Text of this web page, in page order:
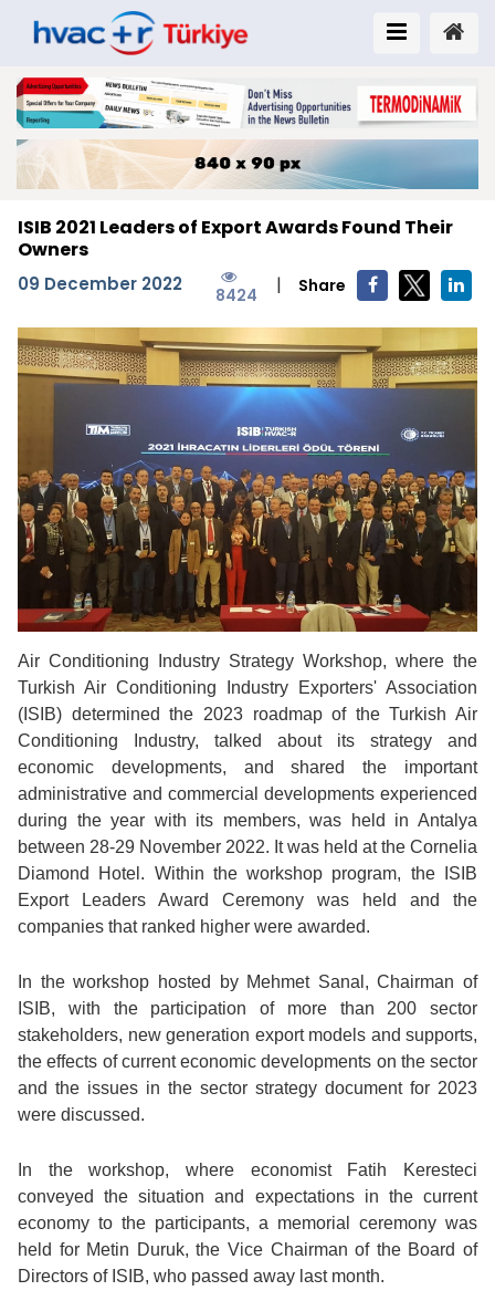
ISIB 2021 Leaders of Export Awards Found Their
Owners
09 December 2022 8424 | Share
Air Conditioning Industry Strategy Workshop, where the
Turkish Air Conditioning Industry Exporters' Association
(ISIB) determined the 2023 roadmap of the Turkish Air
Conditioning Industry, talked about its strategy and
economic developments, and shared the important
administrative and commercial developments experienced
during the year with its members, was held in Antalya
between 28-29 November 2022. It was held at the Cornelia
Diamond Hotel. Within the workshop program, the ISIB
Export Leaders Award Ceremony was held and the
companies that ranked higher were awarded.
In the workshop hosted by Mehmet Sanal, Chairman of
ISIB, with the participation of more than 200 sector
stakeholders, new generation export models and supports,
the effects of current economic developments on the sector
and the issues in the sector strategy document for 2023
were discussed.
In the workshop, where economist Fatih Keresteci
conveyed the situation and expectations in the current
economy to the participants, a memorial ceremony was
held for Metin Duruk, the Vice Chairman of the Board of
Directors of ISIB, who passed away last month.